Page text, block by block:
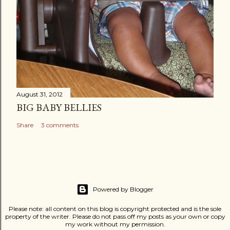
August 31, 2012
BIG BABY BELLIES
Share 3 comments
Powered by Blogger
Please note: all content on this blog is copyright protected and is the sole
property of the writer. Please do not pass off my posts as your own or copy
my work without my permission.